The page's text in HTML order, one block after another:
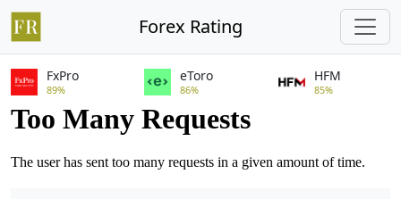
Forex Rating
FxPro
89%
eToro
86%
HFM
85%